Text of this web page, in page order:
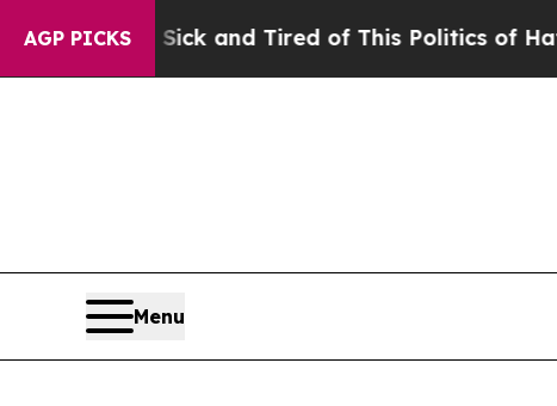
AGP PICKS
Are Sick and Tired of This Politics of Hatred”
Menu